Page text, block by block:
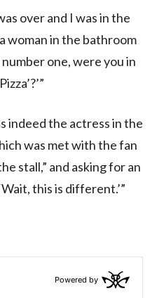
over and I was in the
woman in the bathroom
one, were you in
indeed the actress in the
was met with the fan
stall,” and asking for an
this is different.’”